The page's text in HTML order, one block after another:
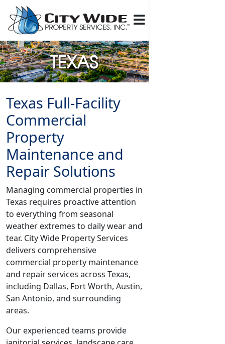
Texas Full-Facility
Commercial
Property
Maintenance and
Repair Solutions
Managing commercial properties in
Texas requires proactive attention
to everything from seasonal
weather extremes to daily wear and
tear. City Wide Property Services
delivers comprehensive
commercial property maintenance
and repair services across Texas,
including Dallas, Fort Worth, Austin,
San Antonio, and surrounding
areas.
Our experienced teams provide